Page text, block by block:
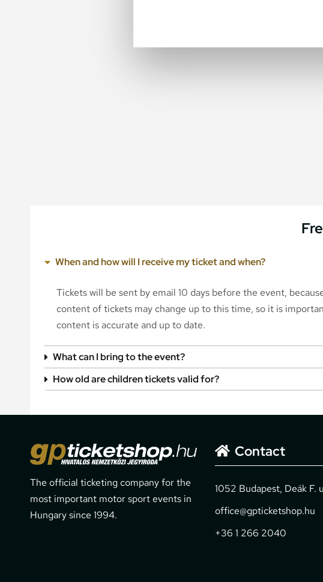
When and how will I receive my ticket and when?
Tickets will be sent by email 10 days before the event,
content of tickets may change up to this time, so it is
content is accurate and up to date.
What can I bring to the event?
How old are children tickets valid for?
The official ticketing company for the
most important motor sport events in
Hungary since 1994.
Contact
1052 Budapest, Deák F.
office@gpticketshop.hu
+36 1 266 2040